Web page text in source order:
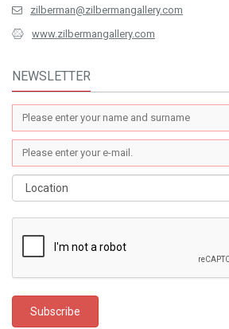
zilberman@zilbermangallery.com
www.zilbermangallery.com
NEWSLETTER